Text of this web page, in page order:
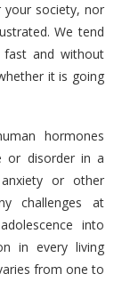
society, nor
We tend
and without
it is going
hormones
or disorder in a
or other
challenges at
into
in every living
from one to